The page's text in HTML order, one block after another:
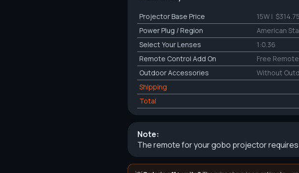
ProjectorBase Price 15W|
Power Plug / Region
American
Select Your Lenses
1:0.36
Remote Control Add On
Free
Outdoor Accessories
Without
Shipping
Total
Note:
The remote for your gobo projector requires